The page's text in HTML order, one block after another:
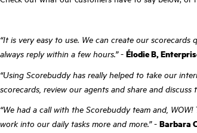
“It is very easy to use. We can create our
always reply within a few hours.”- Élodie B,
“Using Scorebuddy has really helped to take our
scorecards, review our agents and share and discuss
“We had a call with the Scorebuddy team and,
work into our daily tasks more and more.”- Barbara